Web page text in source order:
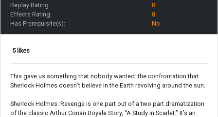
Replay Rating:
8
Effects Rating:
8
Has Prerequisite(s):
No
5 likes
This gave us something that nobody wanted: the confrontation that
Sherlock Holmes doesn’t believe in the Earth revolving around the sun.
Sherlock Holmes: Revenge is one part out of a two part dramatization
of the classic Arthur Conan Doyale Story, “A Study in Scarlet.” It’s an